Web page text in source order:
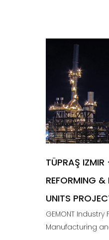
TÜPRAŞ
REFORMING
UNITS
GEMONT Industry
Manufacturing